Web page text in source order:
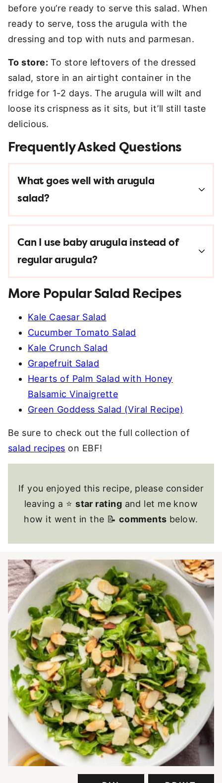
before you’re ready to serve this salad. When
ready to serve, toss the arugula with the
dressing and top with nuts and parmesan.
To store: To store leftovers of the dressed
salad, store in an airtight container in the
fridge for 1-2 days. The arugula will wilt and
loose its crispness as it sits, but it’ll still taste
delicious.
Frequently Asked Questions
What goes well with arugula
salad?
Can I use baby arugula instead of
regular arugula?
More Popular Salad Recipes
Kale Caesar Salad
Cucumber Tomato Salad
Kale Crunch Salad
Grapefruit Salad
Hearts of Palm Salad with Honey
Balsamic Vinaigrette
Green Goddess Salad (Viral Recipe)
Be sure to check out the full collection of
salad recipes on EBF!
If you enjoyed this recipe, please consider
leaving a ⭐star rating and let me know
how it went in the 📝 comments below.